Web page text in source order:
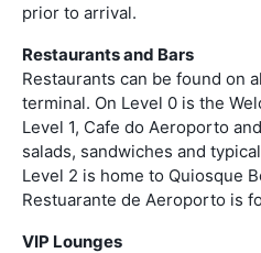
prior to arrival.
Restaurants and Bars
Restaurants can be found on
terminal. On Level 0 is the
Level 1, Cafe do Aeroporto
salads, sandwiches and
Level 2 is home to Quiosque
Restuarante de Aeroporto is
VIP Lounges